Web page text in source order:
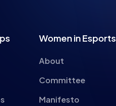
Women in Esports
About
Committee
Manifesto